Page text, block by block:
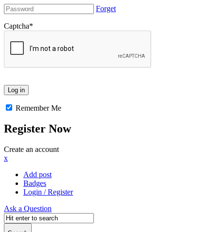
Forget
Captcha*
Remember Me
Register Now
Create an account
x
Add post
Badges
Login / Register
Ask a Question